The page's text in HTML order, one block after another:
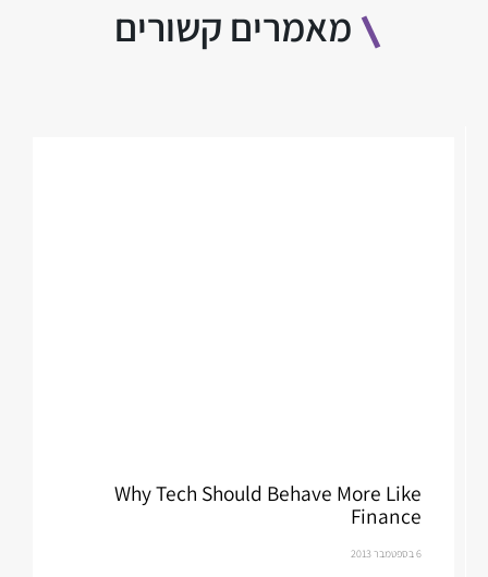
מאמרים קשורים
Why Tech Should Behave More Like
Finance
6 בספטמבר 2013